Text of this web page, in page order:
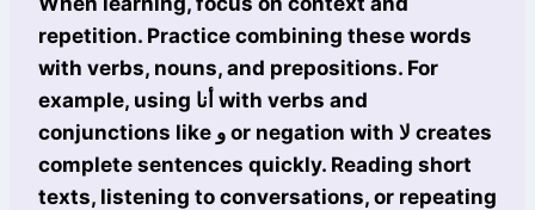
repetition. Practice combining these words
with verbs, nouns, and prepositions. For
example, using أنا with verbs and
conjunctions like و or negation with لا creates
complete sentences quickly. Reading short
texts, listening to conversations, or repeating